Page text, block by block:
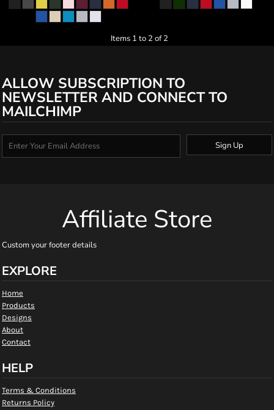
Items 1 to 2 of 2
ALLOW SUBSCRIPTION TO
NEWSLETTER AND CONNECT TO
MAILCHIMP
Sign Up
Affiliate Store
Custom your footer details
EXPLORE
Home
Products
Designs
About
Contact
HELP
Terms & Conditions
Returns Policy